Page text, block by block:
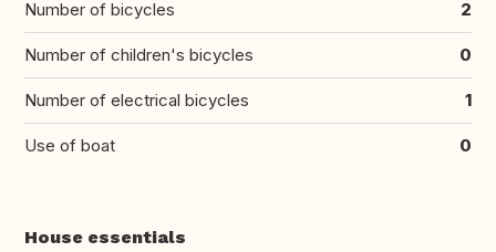
Number of bicycles 2
Number of children's bicycles 0
Number of electrical bicycles 1
Use of boat 0
House essentials